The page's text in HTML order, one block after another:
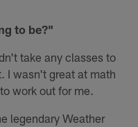
to be?"
take any classes to
I wasn't great at math
work out for me.
legendary Weather